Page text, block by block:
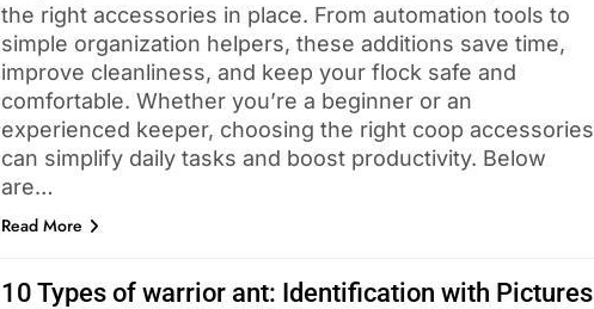
the right accessories in place. From automation tools to
simple organization helpers, these additions save time,
improve cleanliness, and keep your flock safe and
comfortable. Whether you’re a beginner or an
experienced keeper, choosing the right coop accessories
can simplify daily tasks and boost productivity. Below
are…
Read More
10 Types of warrior ant: Identification with Pictures